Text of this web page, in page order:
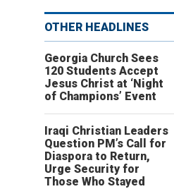
OTHER HEADLINES
Georgia Church Sees
120 Students Accept
Jesus Christ at ‘Night
of Champions’ Event
Iraqi Christian Leaders
Question PM’s Call for
Diaspora to Return,
Urge Security for
Those Who Stayed